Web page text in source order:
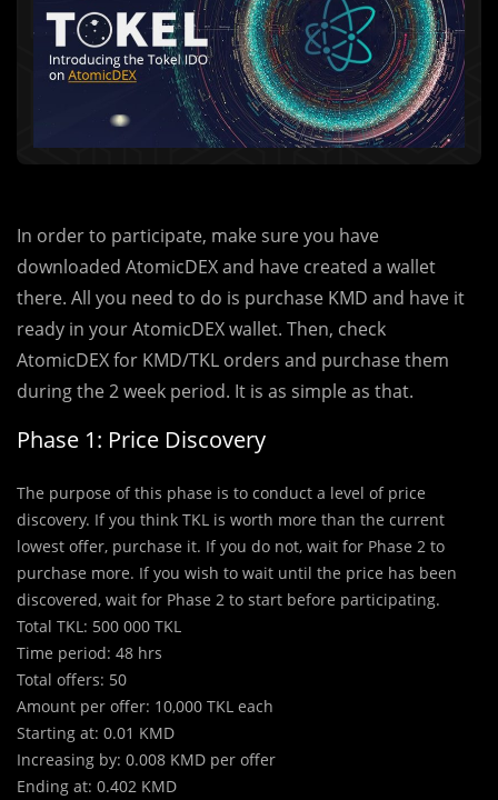
In order to participate, make sure you have
downloaded AtomicDEX and have created a wallet
there. All you need to do is purchase KMD and have it
ready in your AtomicDEX wallet. Then, check
AtomicDEX for KMD/TKL orders and purchase them
during the 2 week period. It is as simple as that.
Phase 1: Price Discovery
The purpose of this phase is to conduct a level of price
discovery. If you think TKL is worth more than the current
lowest offer, purchase it. If you do not, wait for Phase 2 to
purchase more. If you wish to wait until the price has been
discovered, wait for Phase 2 to start before participating.
Total TKL: 500 000 TKL
Time period: 48 hrs
Total offers: 50
Amount per offer: 10,000 TKL each
Starting at: 0.01 KMD
Increasing by: 0.008 KMD per offer
Ending at: 0.402 KMD